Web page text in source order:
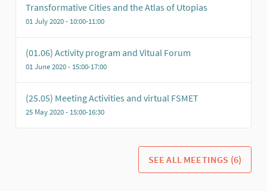
Transformative Cities and the Atlas of Utopias
01 July 2020 - 10:00-11:00
(01.06) Activity program and Vitual Forum
01 June 2020 - 15:00-17:00
(25.05) Meeting Activities and virtual FSMET
25 May 2020 - 15:00-16:30
SEE ALL MEETINGS (6)